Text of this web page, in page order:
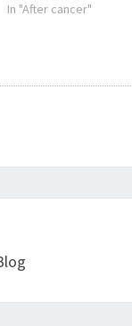
In "After cancer"